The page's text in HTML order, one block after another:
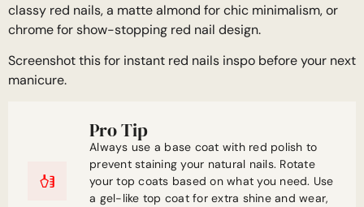
classy red nails, a matte almond for chic minimalism, or
chrome for show-stopping red nail design.
Screenshot this for instant red nails inspo before your next
manicure.
Pro Tip
Always use a base coat with red polish to
prevent staining your natural nails. Rotate
your top coats based on what you need. Use
a gel-like top coat for extra shine and wear,